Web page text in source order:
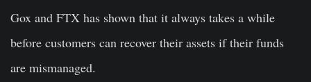
Gox and FTX has shown that it always takes a while
before customers can recover their assets if their funds
are mismanaged.